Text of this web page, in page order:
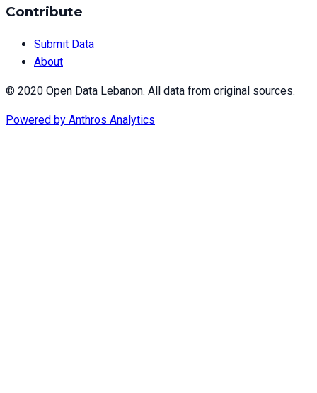
Contribute
Submit Data
About
© 2020 Open Data Lebanon. All data from original sources.
Powered by Anthros Analytics